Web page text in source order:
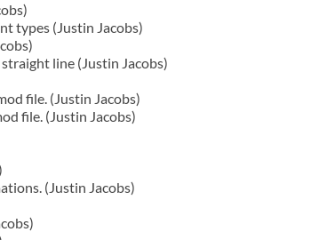
types (Justin Jacobs)
line (Justin Jacobs)
file. (Justin Jacobs)
file. (Justin Jacobs)
(Justin Jacobs)